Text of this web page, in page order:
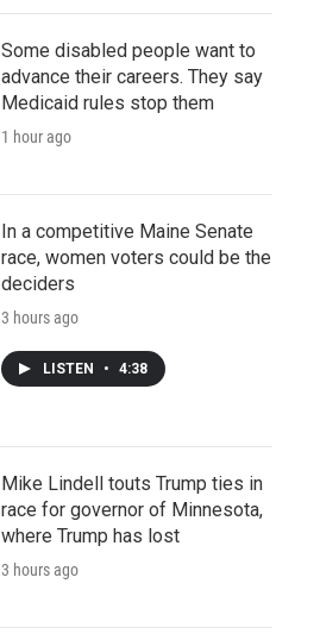
Some disabled people want to
advance their careers. They say
Medicaid rules stop them
1 hour ago
In a competitive Maine Senate
race, women voters could be the
deciders
3 hours ago
LISTEN • 4:38
Mike Lindell touts Trump ties in
race for governor of Minnesota,
where Trump has lost
3 hours ago